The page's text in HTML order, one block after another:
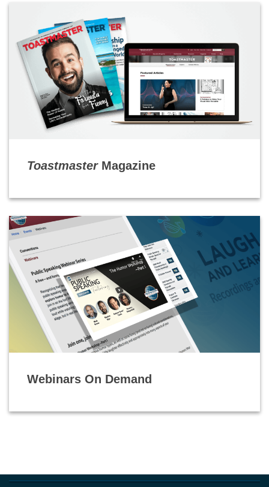
ToastmasterMagazine
Webinars On Demand